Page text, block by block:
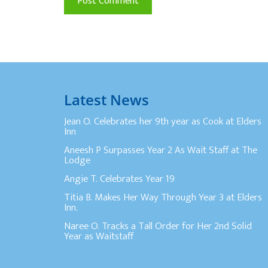
Latest News
Jean O. Celebrates her 9th year as Cook at Elders
Inn
Aneesh P Surpasses Year 2 As Wait Staff at The
Lodge
Angie T. Celebrates Year 19
Titia B. Makes Her Way Through Year 3 at Elders
Inn.
Naree O. Tracks a Tall Order for Her 2nd Solid
Year as Waitstaff